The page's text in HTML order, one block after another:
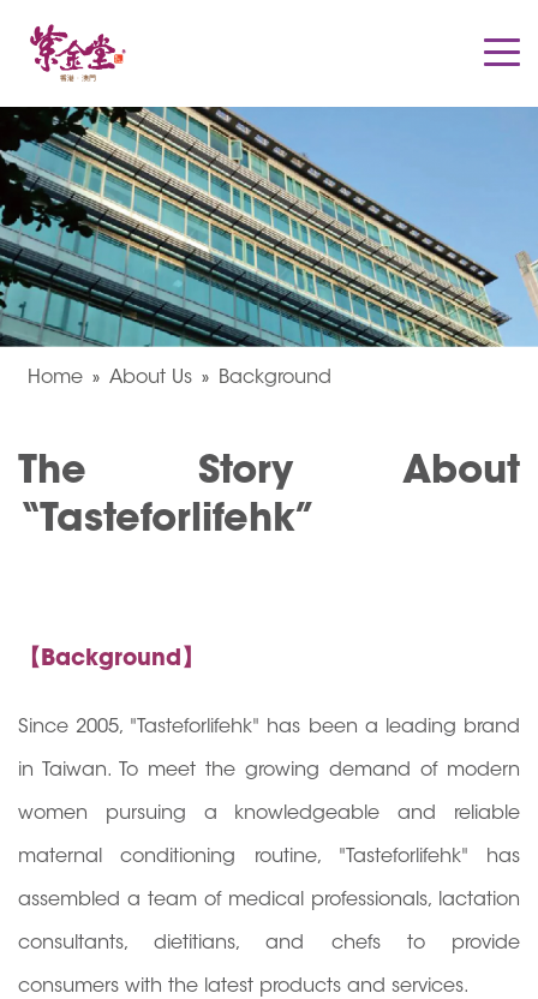
Home About Us Background
The Story About
“Tasteforlifehk”
【Background】
Since 2005, "Tasteforlifehk" has been a leading brand
in Taiwan. To meet the growing demand of modern
women pursuing a knowledgeable and reliable
maternal conditioning routine, "Tasteforlifehk" has
assembled a team of medical professionals, lactation
consultants, dietitians, and chefs to provide
consumers with the latest products and services.